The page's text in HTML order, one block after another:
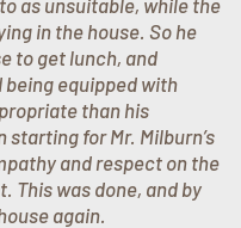
in the house. So he
to get lunch, and
equipped with
than his
for Mr. Milburn’s
and respect on the
This was done, and by
again.